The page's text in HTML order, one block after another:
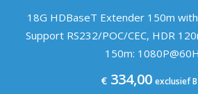
18G HDBaseT Extender 150m
Support RS232/POC/CEC, HDR
150m:
€334,00 exclusief